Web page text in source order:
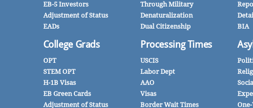
EB-5 Investors
Adjustment of Status
EADs
College Grads
OPT
STEM OPT
H-1B Visas
EB Green Cards
Adjustment of Status
Through Military
Denaturalization
Dual Citizenship
Processing Times
USCIS
Labor Dept
AAO
Visas
Border Wait Times
BIA